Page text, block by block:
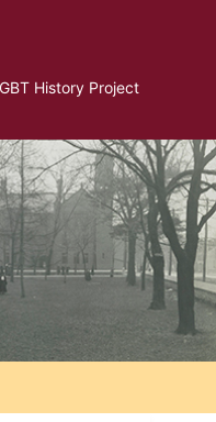
History Project